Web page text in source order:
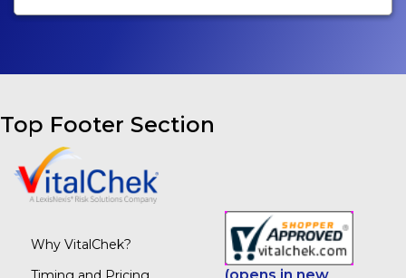
Top Footer Section
Why VitalChek?